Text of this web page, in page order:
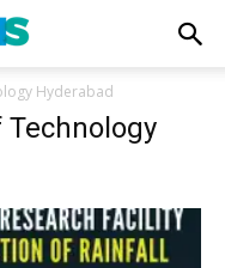
Hyderabad